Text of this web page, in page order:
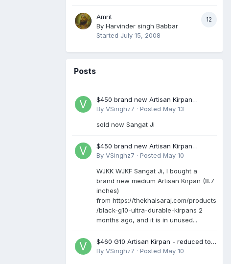
12
Amrit
By Harvinder singh Babbar
Started July 15, 2008
Posts
$450 brand new Artisan Kirpan
reduced to £250
By VSinghz7 · Posted May 13
sold now Sangat Ji
$450 brand new Artisan Kirpan
reduced to £250
By VSinghz7 · Posted May 10
WJKK WJKF Sangat Ji, I bought a
brand new medium Artisan Kirpan (8.7
inches)
from https://thekhalsaraj.com/products
/black-g10-ultra-durable-kirpans 2
months ago, and it is in unused...
$460 G10 Artisan Kirpan - reduced to
£250
By VSinghz7 · Posted May 10